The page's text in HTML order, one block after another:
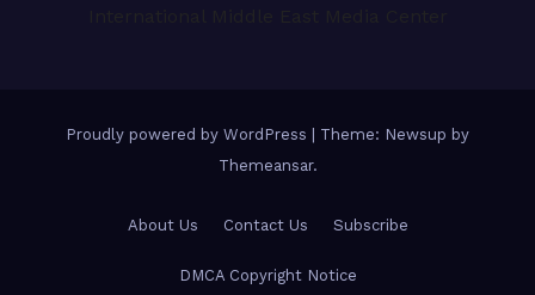
Proudly powered by WordPress
Theme: Newsup by
Themeansar.
About Us Contact Us Subscribe
DMCA Copyright Notice